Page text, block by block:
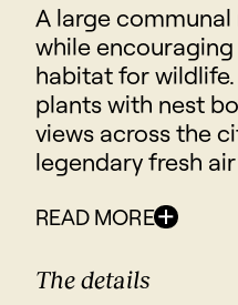
A large
while
habitat for
plants with nest
views across the
legendary fresh
READ MORE
The details